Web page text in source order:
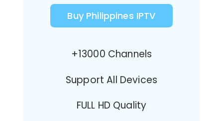
Buy Philippines IPTV
+13000 Channels
Support All Devices
FULL HD Quality